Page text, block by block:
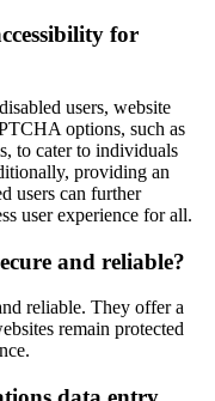
for
users, website
options, such as
to cater to individuals
providing an
users can further
user experience for all.
and reliable?
reliable. They offer a
remain protected